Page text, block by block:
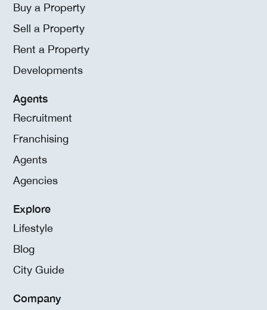
Buy a Property
Sell a Property
Rent a Property
Developments
Agents
Recruitment
Franchising
Agents
Agencies
Explore
Lifestyle
Blog
City Guide
Company